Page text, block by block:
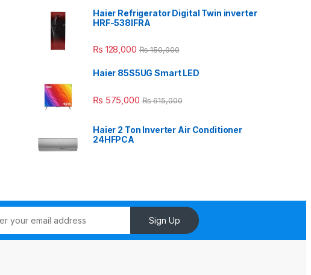
Haier Refrigerator Digital Twin inverter
HRF-538IFRA
₨ 128,000 ₨150,000
Haier 85S5UG Smart LED
₨ 575,000 ₨615,000
Haier 2 Ton Inverter Air Conditioner
24HFPCA
Sign Up